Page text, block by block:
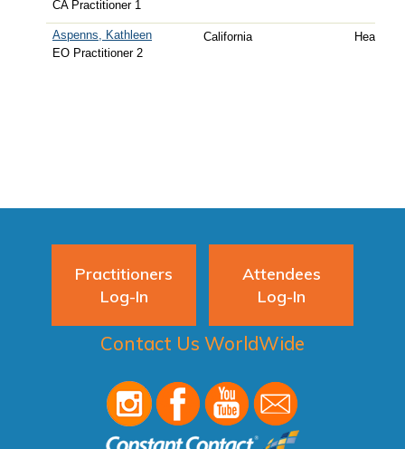
Practitioners
Log-In
Attendees
Log-In
Contact Us WorldWide